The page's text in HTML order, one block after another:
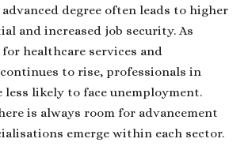
degree often leads to higher
and increased job security. As
healthcare services and
to rise, professionals in
less likely to face unemployment.
is always room for advancement
emerge within each sector.